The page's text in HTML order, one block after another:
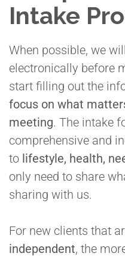
Intake
When possible, we
electronically before
start filling out the
focus on what
meeting. The intake
comprehensive and
to lifestyle, health,
only need to share
sharing with us.
For new clients that
independent, the